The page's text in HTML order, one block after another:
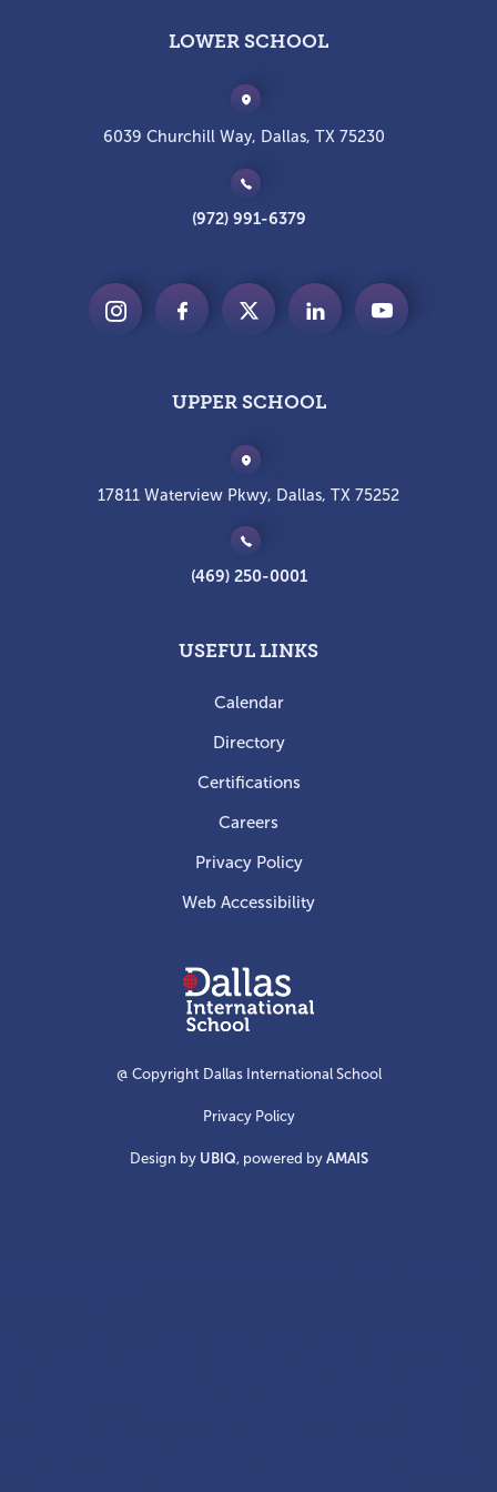
LOWER SCHOOL
6039 Churchill Way, Dallas, TX 75230
(972) 991-6379
UPPER SCHOOL
17811 Waterview Pkwy, Dallas, TX 75252
(469) 250-0001
USEFUL LINKS
Calendar
Directory
Certifications
Careers
Privacy Policy
Web Accessibility
Dallas
International
School
@ Copyright Dallas International School
Privacy Policy
Design by UBIQ, powered by AMAIS